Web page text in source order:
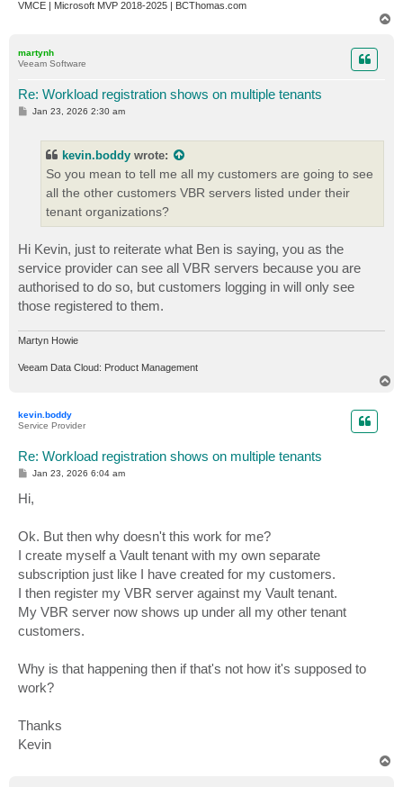
VMCE | Microsoft MVP 2018-2025 | BCThomas.com
martynh
Veeam Software
Re: Workload registration shows on multiple tenants
PJan 23, 2026 2:30 am
kevin.boddy wrote:
So you mean to tell me all my customers are going to see
all the other customers VBR servers listed under their
tenant organizations?
Hi Kevin, just to reiterate what Ben is saying, you as the
service provider can see all VBR servers because you are
authorised to do so, but customers logging in will only see
those registered to them.
Martyn Howie
Veeam Data Cloud: Product Management
kevin.boddy
Service Provider
Re: Workload registration shows on multiple tenants
P
s
t
Jan 23, 2026 6:04 am
Hi,
Ok. But then why doesn't this work for me?
I create myself a Vault tenant with my own separate
subscription just like I have created for my customers.
I then register my VBR server against my Vault tenant.
My VBR server now shows up under all my other tenant
customers.
Why is that happening then if that's not how it's supposed to
work?
Thanks
Kevin